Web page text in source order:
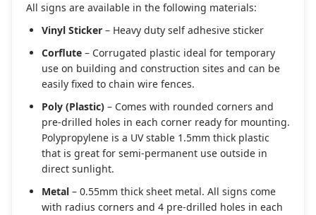
All signs are available in the following materials:
Vinyl Sticker – Heavy duty self adhesive sticker
Corflute – Corrugated plastic ideal for temporary
use on building and construction sites and can be
easily fixed to chain wire fences.
Poly (Plastic) – Comes with rounded corners and
pre-drilled holes in each corner ready for mounting.
Polypropylene is a UV stable 1.5mm thick plastic
that is great for semi-permanent use outside in
direct sunlight.
Metal – 0.55mm thick sheet metal. All signs come
with radius corners and 4 pre-drilled holes in each